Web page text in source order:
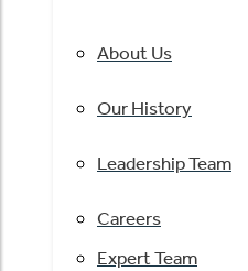
About Us
Our History
Leadership Team
Careers
Expert Team